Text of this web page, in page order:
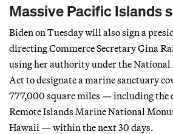
Massive Pacific Islands
Biden on Tuesday will also sign a
directing Commerce Secretary Gina
using her authority under the National
Act to designate a marine sanctuary
777,000 square miles — including the
Remote Islands Marine National
Hawaii — within the next 30 days.